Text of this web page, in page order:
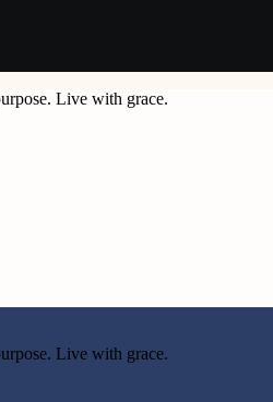
Live with grace.
Live with grace.